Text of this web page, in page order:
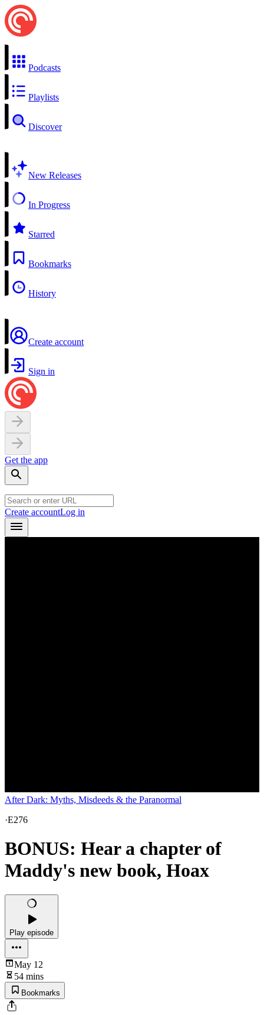
Podcasts
Playlists
Discover
New Releases
In Progress
Starred
Bookmarks
History
Create account
Sign in
Get the app
Create accountLog in
After Dark: Myths, Misdeeds & the Paranormal
·E276
BONUS: Hear a chapter of
Maddy's new book, Hoax
Play episode
May 12
54 mins
Bookmarks